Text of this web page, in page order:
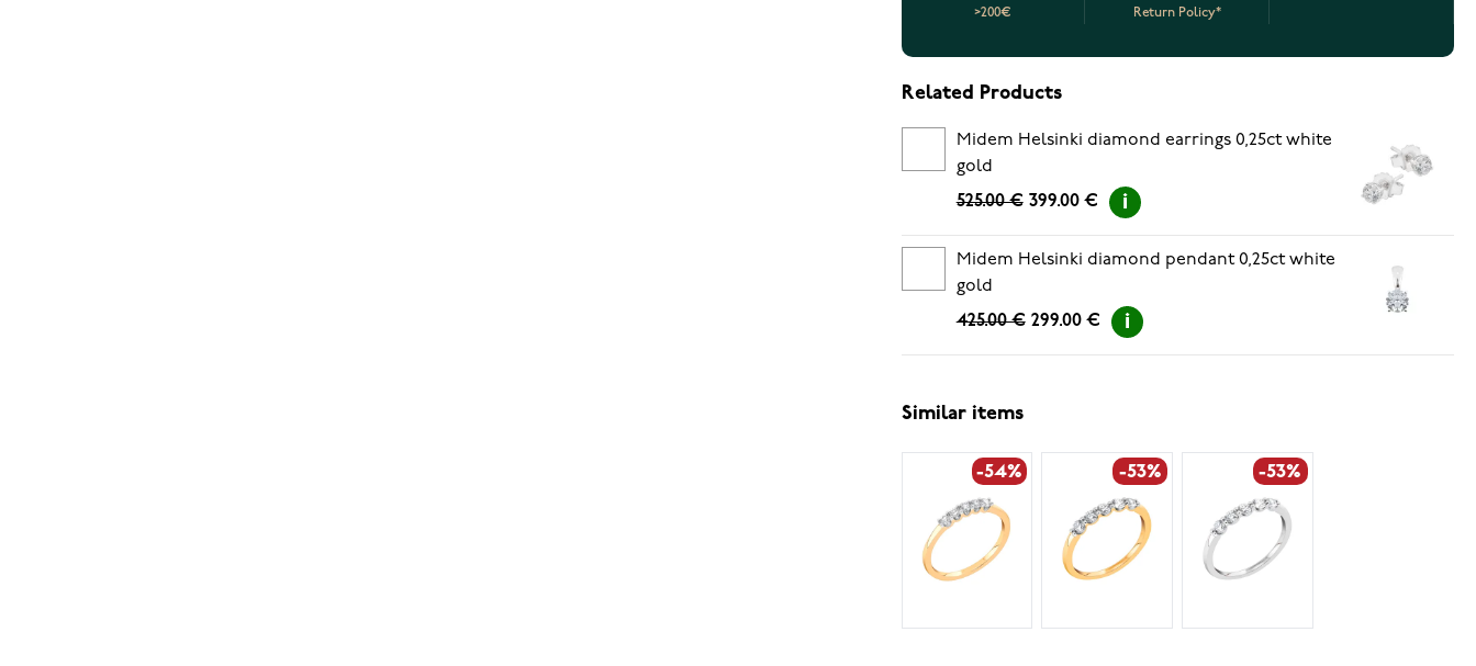
>200€
Return Policy*
Related Products
Midem Helsinki diamond earrings 0,25ct white
gold
525.00 € 399.00 €
Midem Helsinki diamond pendant 0,25ct white
gold
425.00 € 299.00 €
Similar items
-54% -53% -53%